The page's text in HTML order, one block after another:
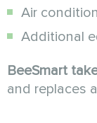
Air
Additional
BeeSmart
and replaces